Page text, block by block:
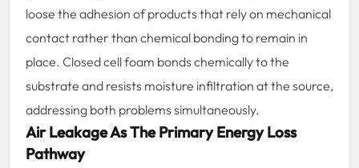
loose the adhesion of products that rely on mechanical
contact rather than chemical bonding to remain in
place. Closed cell foam bonds chemically to the
substrate and resists moisture infiltration at the source,
addressing both problems simultaneously.
Air Leakage As The Primary Energy Loss
Pathway